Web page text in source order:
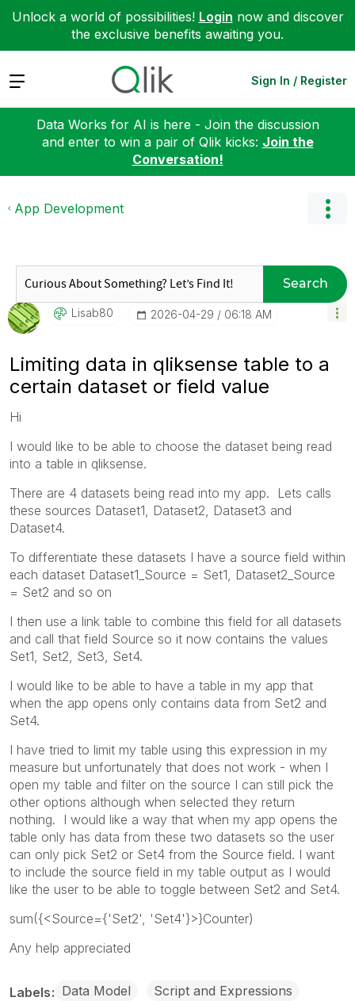
Unlock a world of possibilities! Login now and discover
the exclusive benefits awaiting you.
Expand Sign In / Register
Data Works for AI is here - Join the discussion
and enter to win a pair of Qlik kicks: Join the
Conversation!
App Development
Search
Lisab80 ‎2026-04-29 06:18 AM
Limiting data in qliksense table to a
certain dataset or field value
Hi
I would like to be able to choose the dataset being read
into a table in qliksense.
There are 4 datasets being read into my app. Lets calls
these sources Dataset1, Dataset2, Dataset3 and
Dataset4.
To differentiate these datasets I have a source field within
each dataset Dataset1_Source = Set1, Dataset2_Source
= Set2 and so on
I then use a link table to combine this field for all datasets
and call that field Source so it now contains the values
Set1, Set2, Set3, Set4.
I would like to be able to have a table in my app that
when the app opens only contains data from Set2 and
Set4.
I have tried to limit my table using this expression in my
measure but unfortunately that does not work - when I
open my table and filter on the source I can still pick the
other options although when selected they return
nothing. I would like a way that when my app opens the
table only has data from these two datasets so the user
can only pick Set2 or Set4 from the Source field. I want
to include the source field in my table output as I would
like the user to be able to toggle between Set2 and Set4.
sum({<Source={'Set2', 'Set4'}>}Counter)
Any help appreciated
Labels Data Model
Script and Expressions